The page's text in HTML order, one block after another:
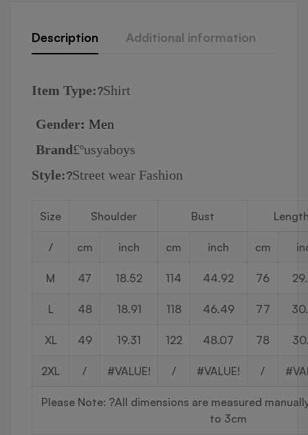
Description Additional information
Item Type:?Shirt
Gender: Men
Brand£ºusyaboys
Style:?Street wear Fashion
Size Shoulder Bust
/ cm inch cm inch cm
M 47 18.52 114 44.92 76
L 48 18.91 118 46.49 77
XL 49 19.31 122 48.07 78
2XL / #VALUE! / #VALUE! /
Please Note: ?All dimensions are measured
to 3cm